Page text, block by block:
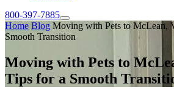
800-397-7885
Home Blog Moving with Pets to McLean,
Smooth Transition
Moving with Pets to
Tips for a Smooth